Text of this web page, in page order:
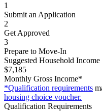
1
Submit an Application
2
Get Approved
3
Prepare to Move-In
Suggested Household Income
$7,185
Monthly Gross Income*
*Qualification requirements
housing choice voucher.
Qualification Requirements